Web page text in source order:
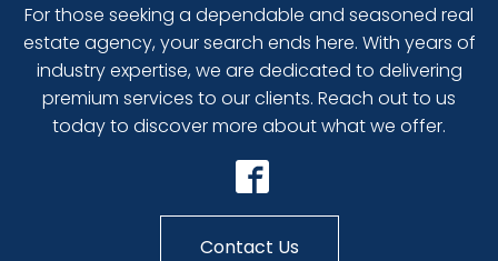
For those seeking a dependable and seasoned real
estate agency, your search ends here. With years of
industry expertise, we are dedicated to delivering
premium services to our clients. Reach out to us
today to discover more about what we offer.
Contact Us